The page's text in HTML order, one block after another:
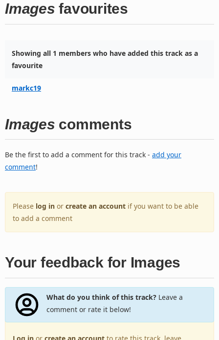
Images favourites
Showing all 1 members who have added this track as a
favourite
markc19
Images comments
Be the first to add a comment for this track - add your
comment!
Please log in or create an account if you want to be able
to add a comment
Your feedback for Images
What do you think of this track?Leave a
comment or rate it below!